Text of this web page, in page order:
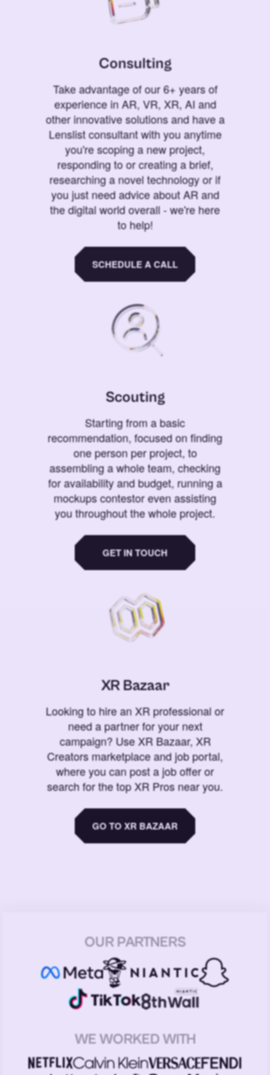
Consulting
Take advantage of our 6+ years of
experience in AR, VR, XR, AI and
other innovative solutions and have a
Lenslist consultant with you anytime
you're scoping a new project,
responding to or creating a brief,
researching a novel technology or if
you just need advice about AR and
the digital world overall - we're here
to help!
SCHEDULE A CALL
Scouting
Starting from a basic
recommendation, focused on finding
one person per project, to
assembling a whole team, checking
for availability and budget, running a
mockups contestor even assisting
you throughout the whole project.
GET IN TOUCH
XR Bazaar
Looking to hire an XR professional or
need a partner for your next
campaign? Use XR Bazaar, XR
Creators marketplace and job portal,
where you can post a job offer or
search for the top XR Pros near you.
GO TO XR BAZAAR
OUR PARTNERS
WE WORKED WITH